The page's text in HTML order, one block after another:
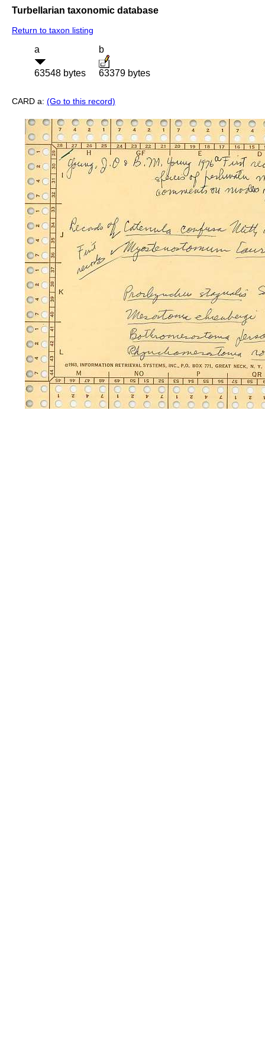
Turbellarian taxonomic database
Return to taxon listing
a
63548 bytes
b
63379 bytes
CARD a: (Go to this record)